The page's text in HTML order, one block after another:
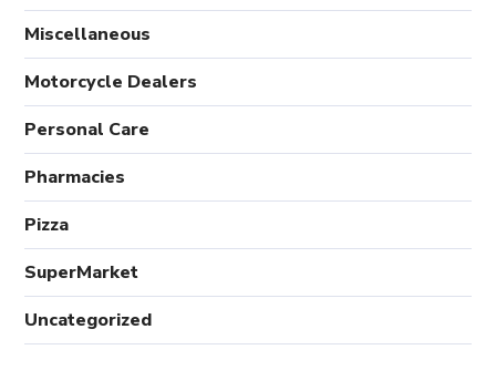
Miscellaneous
Motorcycle Dealers
Personal Care
Pharmacies
Pizza
SuperMarket
Uncategorized